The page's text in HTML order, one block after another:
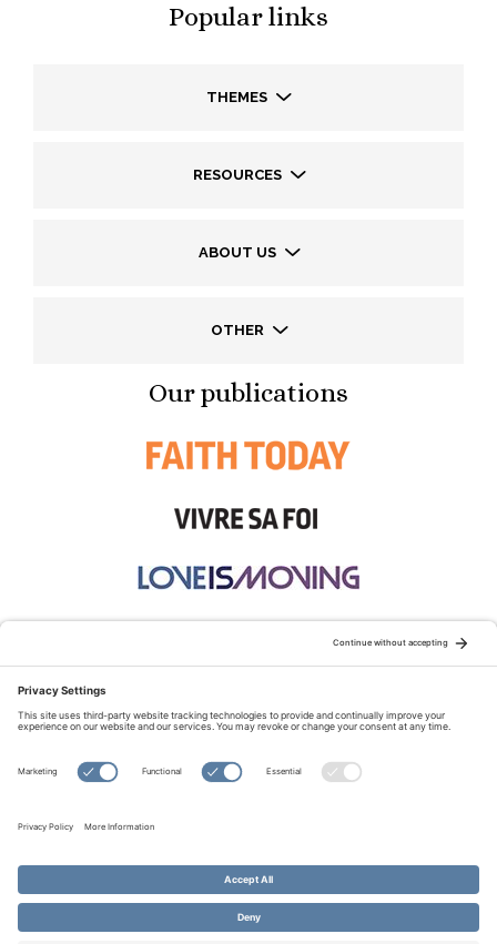
Popular links
THEMES
RESOURCES
ABOUT US
OTHER
Our publications
© Copyright 2026 Evangelical Fellowship of Canada